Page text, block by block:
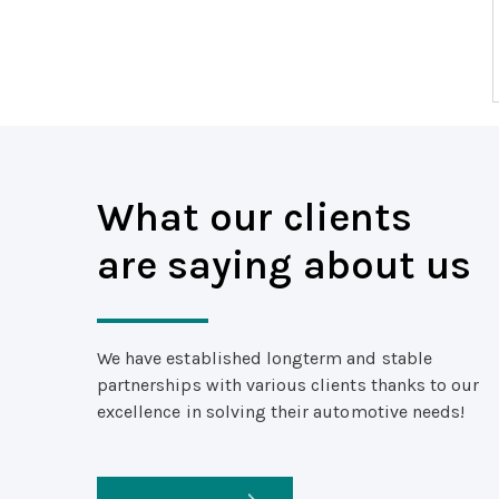
What our clients
are saying about us
We have established longterm and stable
partnerships with various clients thanks to our
excellence in solving their automotive needs!